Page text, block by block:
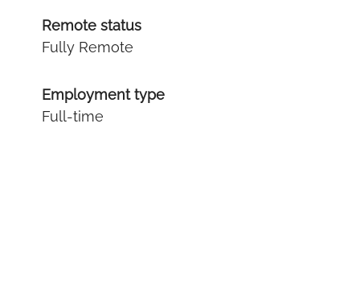
Remote status
Fully Remote
Employment type
Full-time